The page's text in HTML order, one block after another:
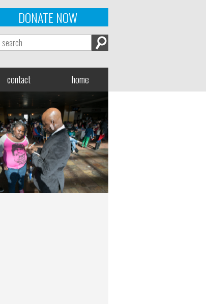
DONATE NOW
contact home